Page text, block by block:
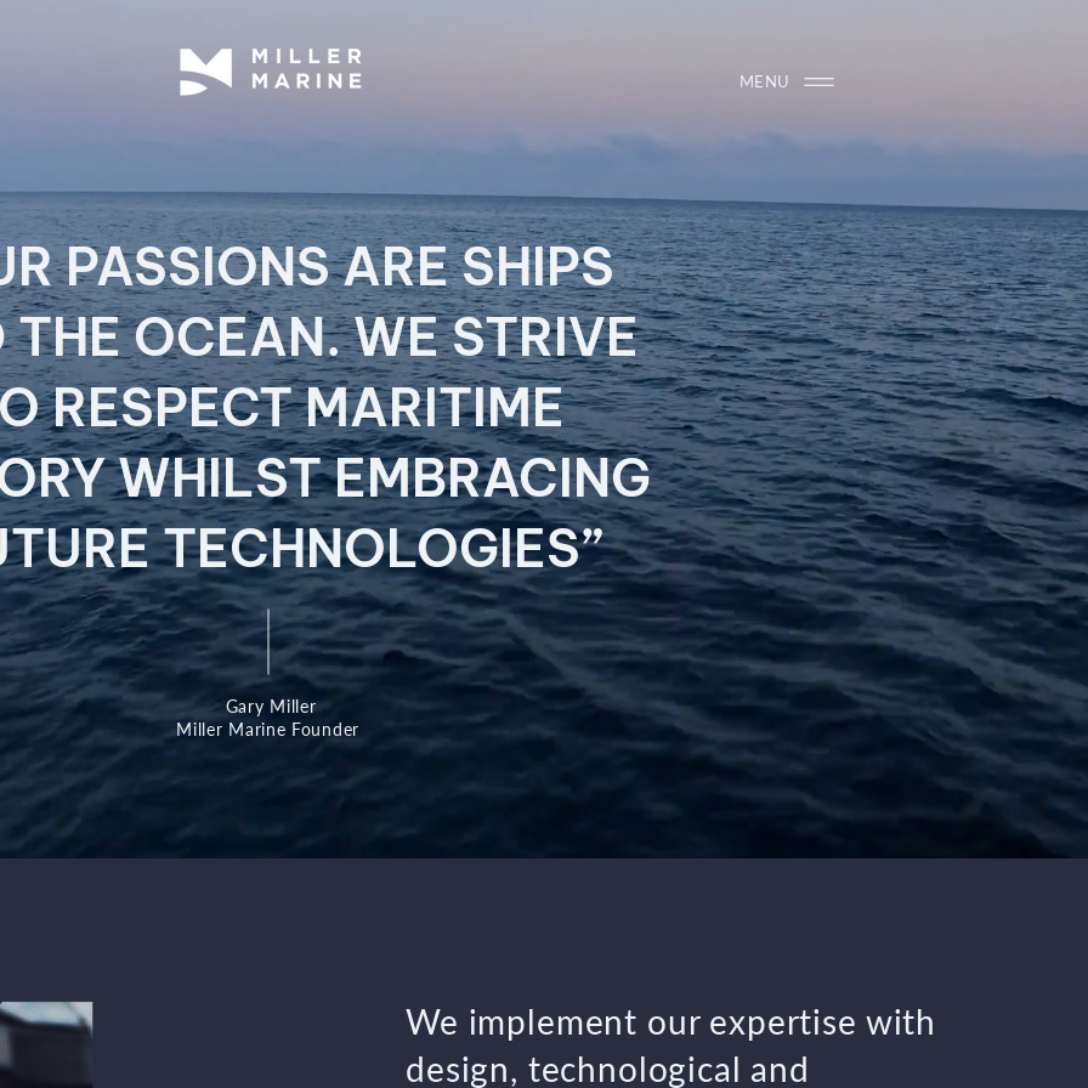
MENU
PASSIONS ARE SHIPS
THE OCEAN. WE STRIVE
RESPECT MARITIME
WHILST EMBRACING
TECHNOLOGIES”
Gary Miller
Miller Marine Founder
We implement our expertise with
design, technological and